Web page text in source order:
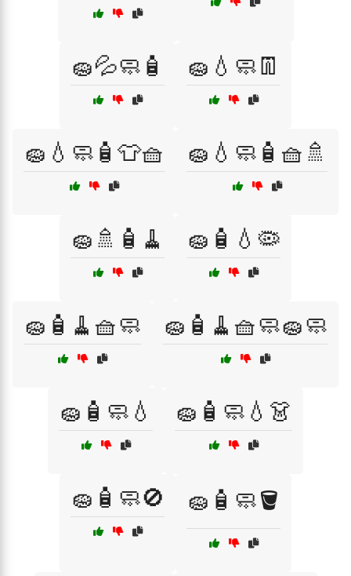
🧽💦🧼🧴 🧽💧🧼👖
🧽💧🧼🧴👕🧺 🧽💧🧼🧴🧺🚿
🧽🚿🧴🧹 🧽🧴💧🦠
🧽🧴🧹🧺🧼 🧽🧴🧹🧺🧼🧽🧼
🧽🧴🧼💧 🧽🧴🧼💧👗
🧽🧴🧼🚫 🧽🧴🧼🪣